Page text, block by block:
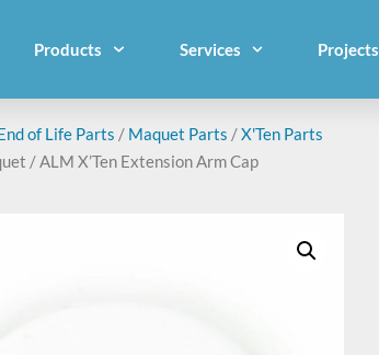
Products Services Projects
of Life Parts / Maquet Parts /X'Ten Parts
/ ALM X’Ten Extension Arm Cap